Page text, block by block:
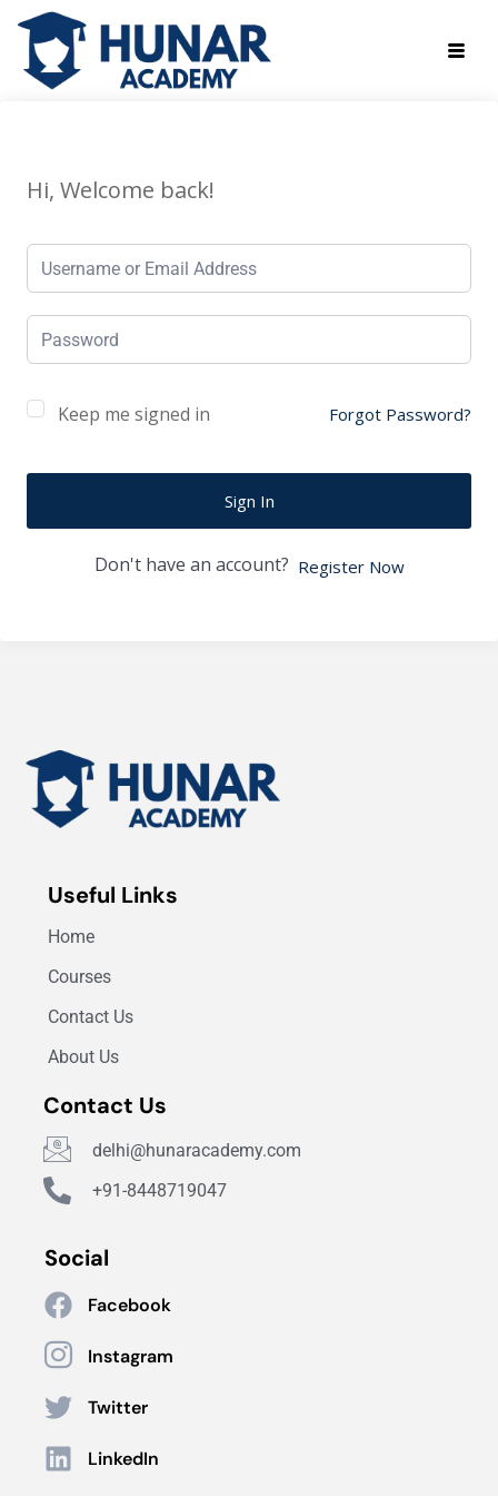
Hi, Welcome back!
Keep me signed in Forgot Password?
Sign In
Don't have an account? Register Now
Useful Links
Home
Courses
Contact Us
About Us
Contact Us
delhi@hunaracademy.com
+91-8448719047
Social
Facebook
Instagram
Twitter
LinkedIn